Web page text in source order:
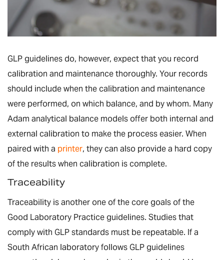
GLP guidelines do, however, expect that you record
calibration and maintenance thoroughly. Your records
should include when the calibration and maintenance
were performed, on which balance, and by whom. Many
Adam analytical balance models offer both internal and
external calibration to make the process easier. When
paired with a printer, they can also provide a hard copy
of the results when calibration is complete.
Traceability
Traceability is another one of the core goals of the
Good Laboratory Practice guidelines. Studies that
comply with GLP standards must be repeatable. If a
South African laboratory follows GLP guidelines